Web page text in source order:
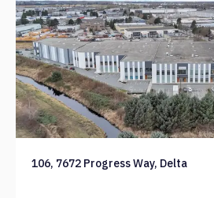
106, 7672 Progress Way, Delta